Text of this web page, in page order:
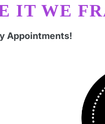
IT WE
Appointments!